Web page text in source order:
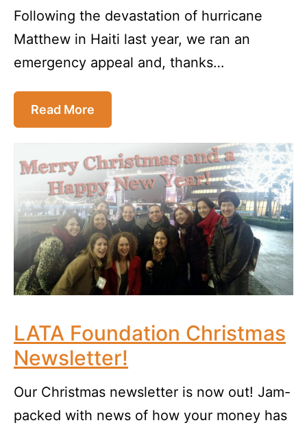
Following the devastation of hurricane
Matthew in Haiti last year, we ran an
emergency appeal and, thanks…
Read More
LATA Foundation Christmas
Newsletter!
Our Christmas newsletter is now out! Jam-
packed with news of how your money has